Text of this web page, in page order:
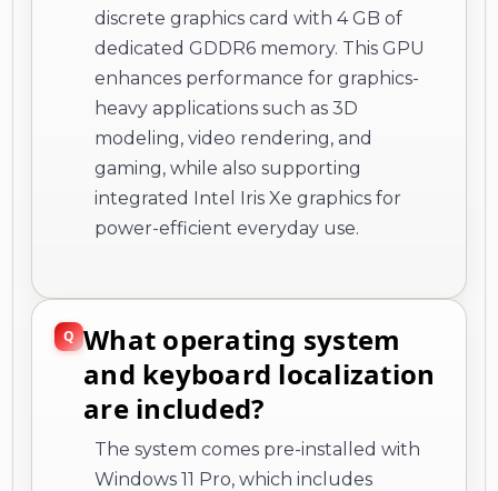
discrete graphics card with 4 GB of
dedicated GDDR6 memory. This GPU
enhances performance for graphics-
heavy applications such as 3D
modeling, video rendering, and
gaming, while also supporting
integrated Intel Iris Xe graphics for
power-efficient everyday use.
What operating system
and keyboard localization
are included?
The system comes pre-installed with
Windows 11 Pro, which includes